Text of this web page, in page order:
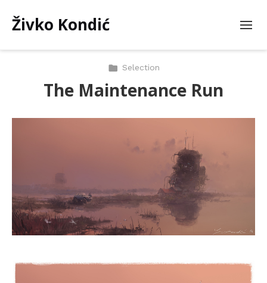
Živko Kondić
Selection
The Maintenance Run